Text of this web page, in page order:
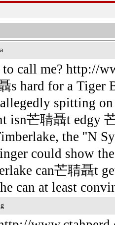
call me? http://
hard for a Tiger
spitting on
isn芒聙聶t edgy
the ''N
could show
can芒聙聶t
can at least